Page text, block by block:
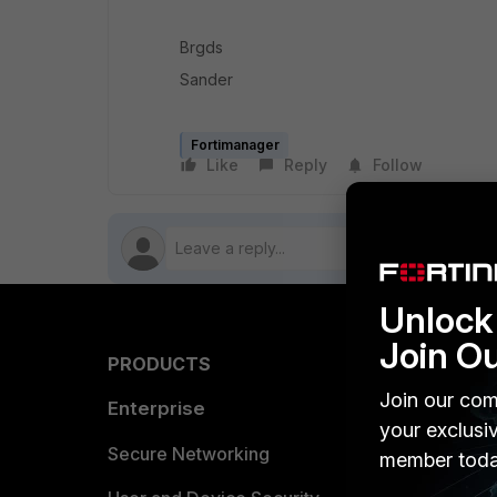
Brgds
Sander
Fortimanager
Like Reply Follow
PRODUCTS
Enterprise
Secure Networking
Join
Join our
your
member